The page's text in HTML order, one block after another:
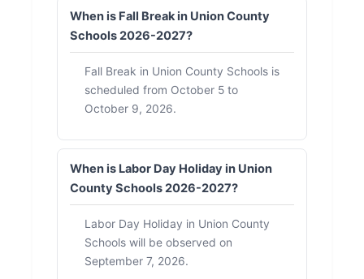
When is Fall Break in Union County
Schools 2026-2027?
Fall Break in Union County Schools is
scheduled from October 5 to
October 9, 2026.
When is Labor Day Holiday in Union
County Schools 2026-2027?
Labor Day Holiday in Union County
Schools will be observed on
September 7, 2026.